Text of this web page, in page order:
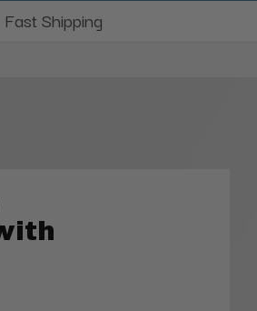
Fast Shipping